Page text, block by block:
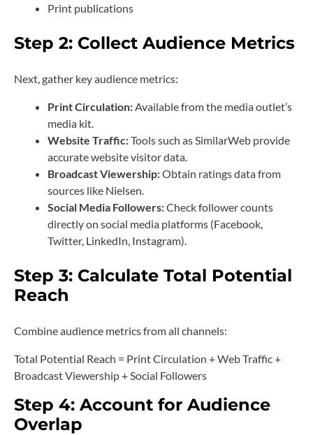
Print publications
Step 2: Collect Audience Metrics
Next, gather key audience metrics:
Print Circulation:Available from the media outlet’s
media kit.
Website Traffic:Tools such as SimilarWeb provide
accurate website visitor data.
Broadcast Viewership:Obtain ratings data from
sources like Nielsen.
Social Media Followers:Check follower counts
directly on social media platforms (Facebook,
Twitter, LinkedIn, Instagram).
Step 3: Calculate Total Potential
Reach
Combine audience metrics from all channels:
Total Potential Reach = Print Circulation + Web Traffic +
Broadcast Viewership + Social Followers
Step 4: Account for Audience
Overlap